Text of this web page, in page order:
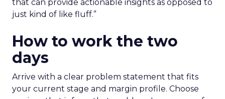
can pull demand
launch mechanics in real detail
Fuhrmann sets the bar. “We really try to get
that can provide actionable insights as opposed to
just kind of like fluff.”